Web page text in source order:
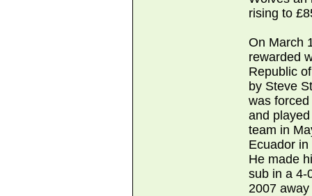
rising to
On March
rewarded
Republic
by Steve
was
and
team in
Ecuador
He made
sub in a 4-
2007